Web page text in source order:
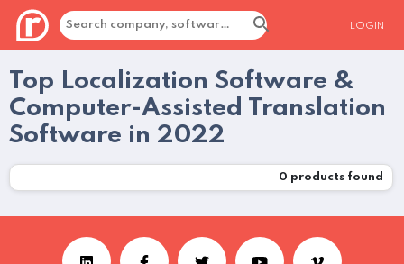
LOGIN
Top Localization Software &
Computer-Assisted Translation
Software in 2022
0 products found